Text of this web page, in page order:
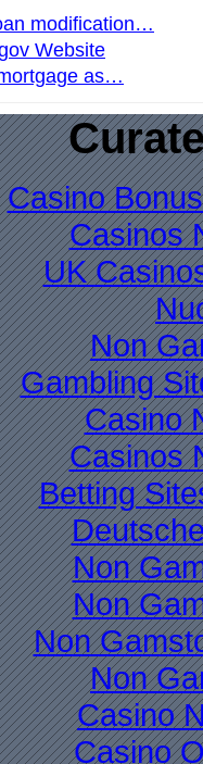
modification…
Website
as…
Casino
Casinos
UK
Non
Gambling
Casino
Casinos
Betting
Non
Non
Non
Non
Casino
Casino